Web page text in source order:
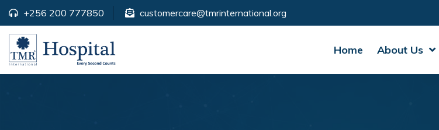
+256 200 777850 customercare@tmrinternational.org
Home About Us